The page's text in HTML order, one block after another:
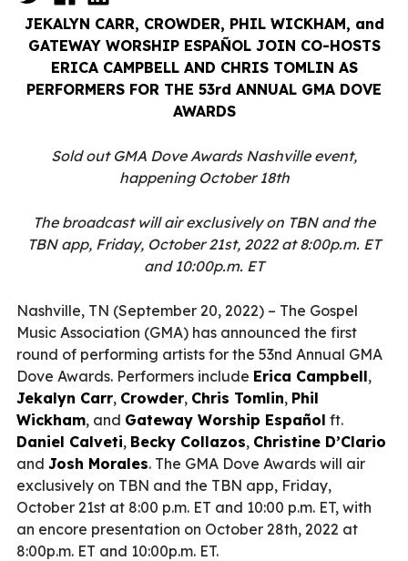
JEKALYN CARR, CROWDER, PHIL WICKHAM, and
GATEWAY WORSHIP ESPAÑOL JOIN CO-HOSTS
ERICA CAMPBELL AND CHRIS TOMLIN AS
PERFORMERS FOR THE 53rd ANNUAL GMA DOVE
AWARDS
Sold out GMA Dove Awards Nashville event,
happening October 18th
The broadcast will air exclusively on TBN and the
TBN app, Friday, October 21st, 2022 at 8:00p.m. ET
and 10:00p.m. ET
Nashville, TN (September 20, 2022) – The Gospel
Music Association (GMA) has announced the first
round of performing artists for the 53nd Annual GMA
Dove Awards. Performers include Erica Campbell,
Jekalyn Carr, Crowder, Chris Tomlin, Phil
Wickham, and Gateway Worship Español ft.
Daniel Calveti, Becky Collazos, Christine D’Clario
and Josh Morales. The GMA Dove Awards will air
exclusively on TBN and the TBN app, Friday,
October 21st at 8:00 p.m. ET and 10:00 p.m. ET, with
an encore presentation on October 28th, 2022 at
8:00p.m. ET and 10:00p.m. ET.